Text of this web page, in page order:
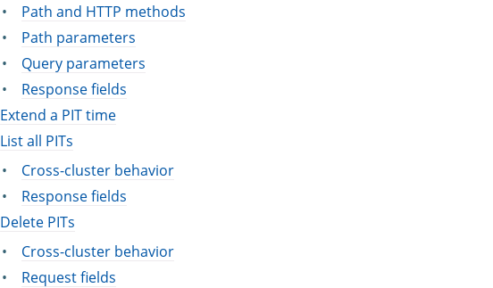
Path and HTTP methods
Path parameters
Query parameters
Response fields
Extend a PIT time
List all PITs
Cross-cluster behavior
Response fields
Delete PITs
Cross-cluster behavior
Request fields